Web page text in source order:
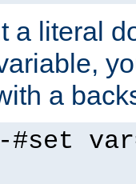
a literal
a